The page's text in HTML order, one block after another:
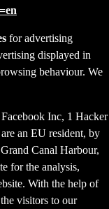
for advertising
displayed in
behaviour. We
Inc, 1 Hacker
an EU resident, by
Canal Harbour,
for the analysis,
With the help of
visitors to our